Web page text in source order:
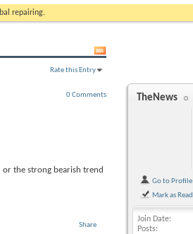
repairing.
Rate this Entry
0 Comments
the strong bearish trend
Share
TheNews
Go to Profile
Mark as Read
Join Date
Posts